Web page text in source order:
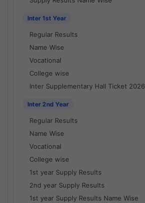
Inter 1st Year
Regular Results
Name Wise
Vocational
College wise
Inter Supplementary Hall Ticket 2026
Inter 2nd Year
Regular Results
Name Wise
Vocational
College wise
1st year Supply Results
2nd year Supply Results
1st year Supply Results Name Wise